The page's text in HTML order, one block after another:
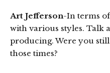
Art Jefferson-In terms
with various styles. Talk
producing. Were you
those times?